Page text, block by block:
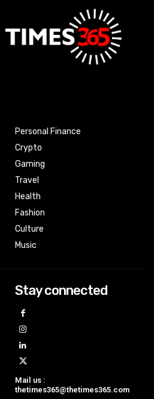
Personal Finance
Crypto
Gaming
Travel
Health
Fashion
Culture
Music
Stay connected
Mail us :
thetimes365@thetimes365.com